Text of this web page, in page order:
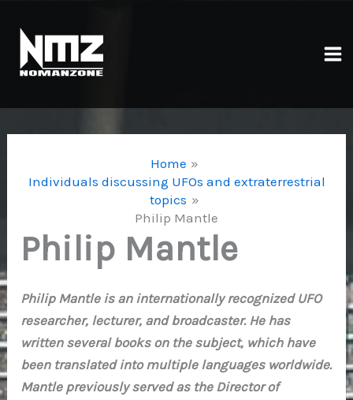
content
Home
Individuals discussing UFOs and extraterrestrial
topics
Philip Mantle
Philip Mantle
Philip Mantle is an internationally recognized UFO
researcher, lecturer, and broadcaster. He has
written several books on the subject, which have
been translated into multiple languages worldwide.
Mantle previously served as the Director of